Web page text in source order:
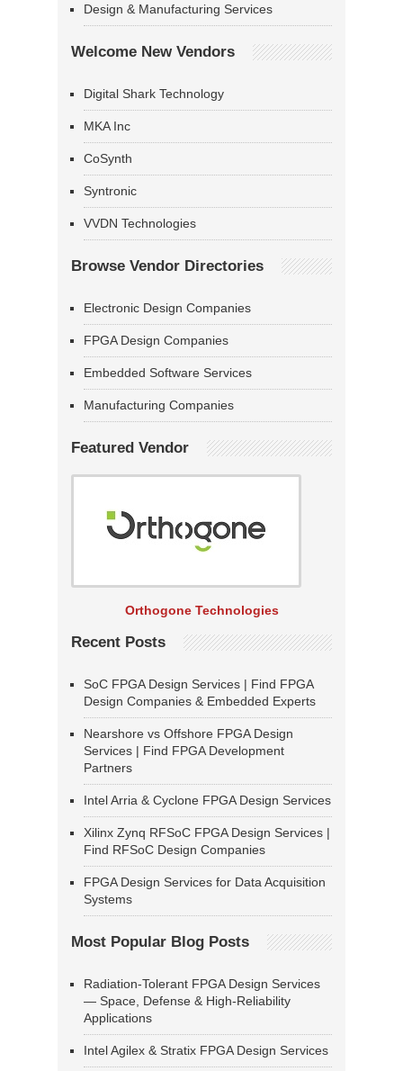
Design & Manufacturing Services
Welcome New Vendors
Digital Shark Technology
MKA Inc
CoSynth
Syntronic
VVDN Technologies
Browse Vendor Directories
Electronic Design Companies
FPGA Design Companies
Embedded Software Services
Manufacturing Companies
Featured Vendor
Orthogone Technologies
Recent Posts
SoC FPGA Design Services | Find FPGA
Design Companies & Embedded Experts
Nearshore vs Offshore FPGA Design
Services | Find FPGA Development
Partners
Intel Arria & Cyclone FPGA Design Services
Xilinx Zynq RFSoC FPGA Design Services |
Find RFSoC Design Companies
FPGA Design Services for Data Acquisition
Systems
Most Popular Blog Posts
Radiation-Tolerant FPGA Design Services
— Space, Defense & High-Reliability
Applications
Intel Agilex & Stratix FPGA Design Services